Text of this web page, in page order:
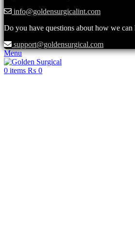
info@goldensurgicalint.com
Do you have questions about how we
support@goldensurgical.com
Menu
0 items ₨ 0